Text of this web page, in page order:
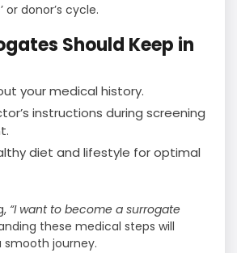
donor’s cycle.
Should Keep in
your medical history.
instructions during screening
diet and lifestyle for optimal
“I want to become a surrogate
these medical steps will
journey.